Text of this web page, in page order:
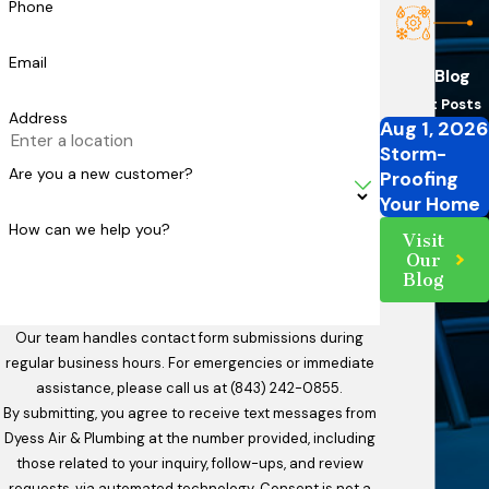
Phone
Email
Address
Are you a new customer?
How can we help you?
Our team handles contact form submissions during
regular business hours. For emergencies or immediate
assistance, please call us at(843) 242-0855.
By submitting, you agree to receive text messages from
Dyess Air & Plumbing at the number provided, including
those related to your inquiry, follow-ups, and review
Our Blog
Recent Posts
Aug 1, 2026
Storm-
Proofing
Your Home
Visit
Our
Blog